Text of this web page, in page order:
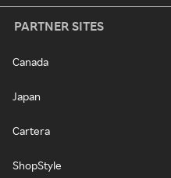
PARTNER SITES
Canada
Japan
Cartera
ShopStyle